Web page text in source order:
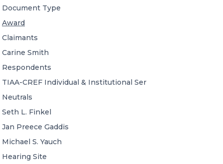
services firms
Document Type
Award
Claimants
Carine Smith
Respondents
TIAA-CREF Individual & Institutional Ser
Neutrals
Seth L. Finkel
Jan Preece Gaddis
Michael S. Yauch
Hearing Site